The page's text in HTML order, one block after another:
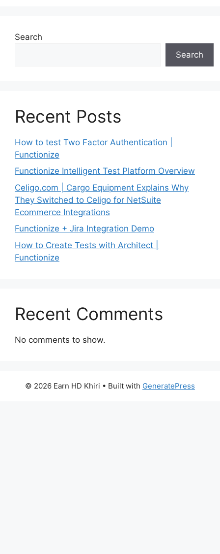
Search
Search
Recent Posts
How to test Two Factor Authentication |
Functionize
Functionize Intelligent Test Platform Overview
Celigo.com | Cargo Equipment Explains Why
They Switched to Celigo for NetSuite
Ecommerce Integrations
Functionize + Jira Integration Demo
How to Create Tests with Architect |
Functionize
Recent Comments
No comments to show.
© 2026 Earn HD Khiri • Built with GeneratePress